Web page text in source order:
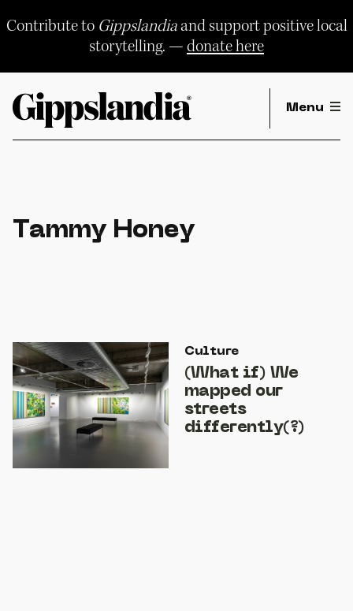
Contribute to Gippslandiaand support positive local
storytelling. —donate here
Menu
Tammy Honey
Culture
(What if) We
mapped our
streets
differently(?)